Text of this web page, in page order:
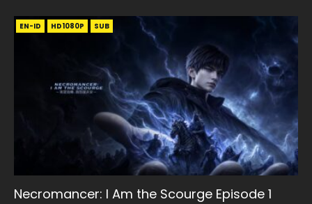
EN-ID HD1080P SUB
Necromancer: I Am the Scourge Episode 1
EN HD1080P SRT SUB
Battle Through The Heavens S5 Episode 199
EN HD1080P SRT SUB
Battle Through The Heavens S5 Episode 198
EN-ID HD1080P SUB
Swallowed Star Episode 221
EN HD1080P SRT SUB
Battle Through The Heavens S5 Episode 197
EN HD1080P SRT SUB
Battle Through The Heavens S5 Episode 196
EN-ID HD1080P SUB
Swallowed Star Episode 220